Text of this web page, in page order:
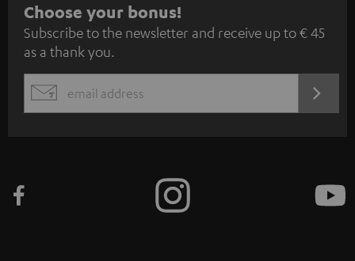
S
u
b
s
c
e
Choose your bonus!
Subscribe to the newsletter and receive up to € 45
as a thank you.
EMAIL